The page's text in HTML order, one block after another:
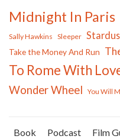
Midnight In Paris
Sally Hawkins Sleeper
Take the Money And Run
To Rome With
Wonder Wheel You Will
Book Podcast Film